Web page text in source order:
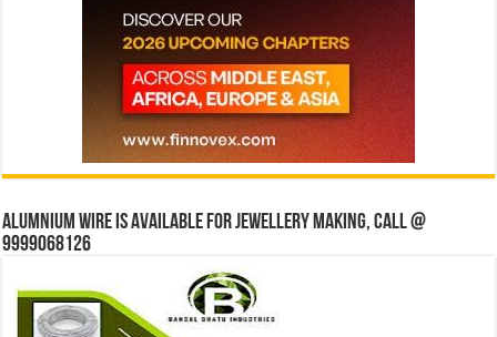
Alumnium wire is available for jewellery making, Call @
9999068126